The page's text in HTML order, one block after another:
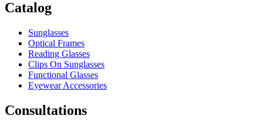
Catalog
Sunglasses
Optical Frames
Reading Glasses
Clips On Sunglasses
Functional Glasses
Eyewear Accessories
Consultations